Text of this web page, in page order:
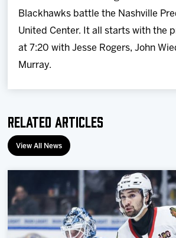
Blackhawks battle the Nashville
United Center. It all starts with the
at 7:20 with Jesse Rogers, John
Murray.
Related Articles
View All News